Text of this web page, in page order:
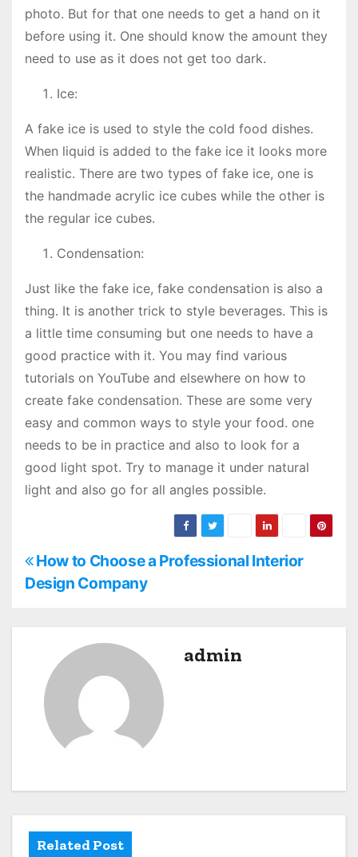
photo. But for that one needs to get a hand on it
before using it. One should know the amount they
need to use as it does not get too dark.
Ice:
A fake ice is used to style the cold food dishes.
When liquid is added to the fake ice it looks more
realistic. There are two types of fake ice, one is
the handmade acrylic ice cubes while the other is
the regular ice cubes.
Condensation:
Just like the fake ice, fake condensation is also a
thing. It is another trick to style beverages. This is
a little time consuming but one needs to have a
good practice with it. You may find various
tutorials on YouTube and elsewhere on how to
create fake condensation. These are some very
easy and common ways to style your food. one
needs to be in practice and also to look for a
good light spot. Try to manage it under natural
light and also go for all angles possible.
P
o
i
How to Choose a Professional Interior
Design Company
admin
Related Post